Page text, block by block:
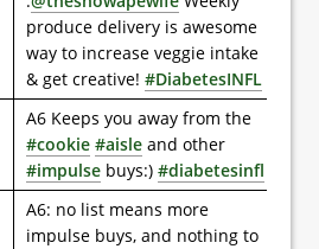
produce delivery is awesome
way to increase veggie intake
& get creative! #DiabetesINFL
A6 Keeps you away from the
#cookie #aisle and other
#impulse buys:) #diabetesinfl
A6: no list means more
impulse buys, and nothing to